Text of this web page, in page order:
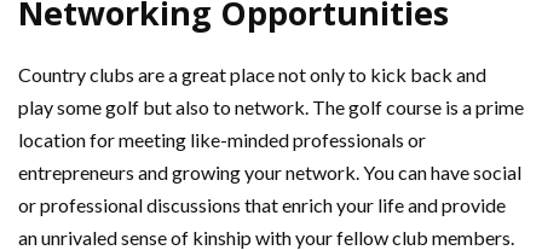
Networking Opportunities
Country clubs are a great place not only to kick back and
play some golf but also to network. The golf course is a prime
location for meeting like-minded professionals or
entrepreneurs and growing your network. You can have social
or professional discussions that enrich your life and provide
an unrivaled sense of kinship with your fellow club members.